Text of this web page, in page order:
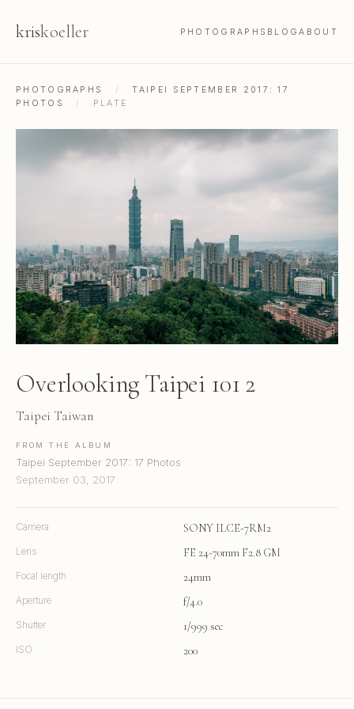
kriskoeller PHOTOGRAPHS BLOGABOUT
PHOTOGRAPHS /
TAIPEI SEPTEMBER 2017: 17
PHOTOS
/ PLATE
Overlooking Taipei 101 2
Taipei Taiwan
FROM THE ALBUM
Taipei September 2017: 17 Photos
September 03, 2017
Camera SONY ILCE-7RM2
Lens FE 24-70mm F2.8 GM
Focal length 24mm
Aperture f/4.0
Shutter 1/999 sec
ISO 200